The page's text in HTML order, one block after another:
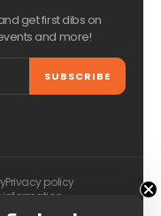
get first dibs on
and more!
SUBSCRIBE
Privacy policy